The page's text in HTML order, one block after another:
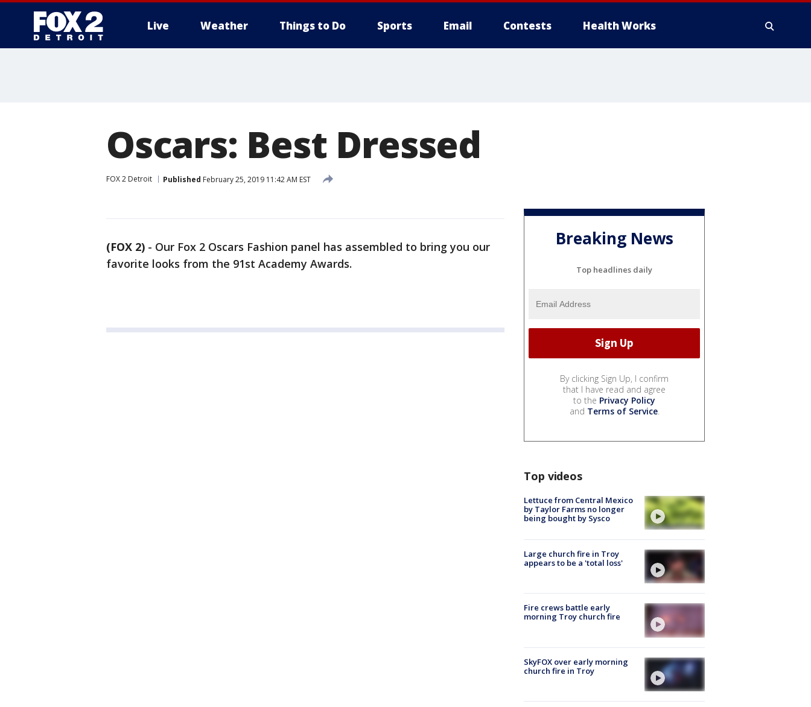
Live Weather Things to Do Sports Email Contests Health Works
Oscars: Best Dressed
FOX 2 Detroit Published February 25, 2019 11:42 AM EST
(FOX 2) - Our Fox 2 Oscars Fashion panel has assembled to bring you our
favorite looks from the 91st Academy Awards.
Breaking News
Top headlines daily
By clicking Sign Up, I confirm
that I have read and agree
to the Privacy Policy
and Terms of Service.
Top videos
Lettuce from Central Mexico
by Taylor Farms no longer
being bought by Sysco
Large church fire in Troy
appears to be a 'total loss'
Fire crews battle early
morning Troy church fire
SkyFOX over early morning
church fire in Troy